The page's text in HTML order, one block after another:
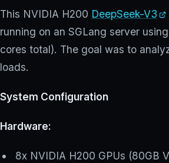
This NVIDIA H200 DeepSeek-V3
running on an SGLang server
cores total). The goal was to
loads.
System Configuration
Hardware:
8x NVIDIA H200 GPUs (80GB